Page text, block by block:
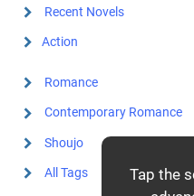
Tap the
Recent Novels
Action
Romance
Contemporary Romance
Shoujo
All Tags